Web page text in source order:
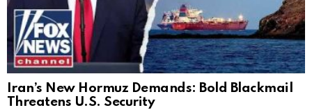
Iran’s New Hormuz Demands: Bold Blackmail
Threatens U.S. Security